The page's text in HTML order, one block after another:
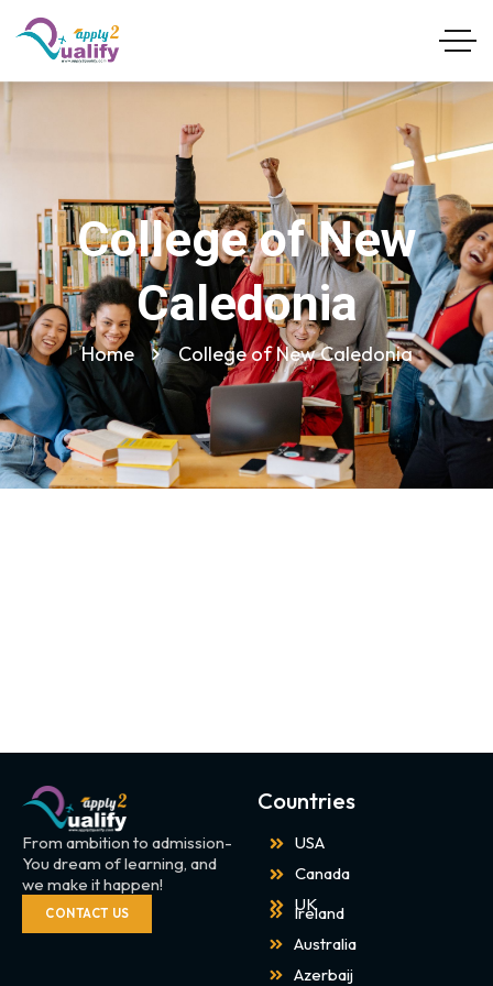
College of New
Caledonia
Home College of New Caledonia
From ambition to admission-
You dream of learning, and
we make it happen!
CONTACT US
Countries
USA
Canada
UK
Ireland
Australia
Azerbaij